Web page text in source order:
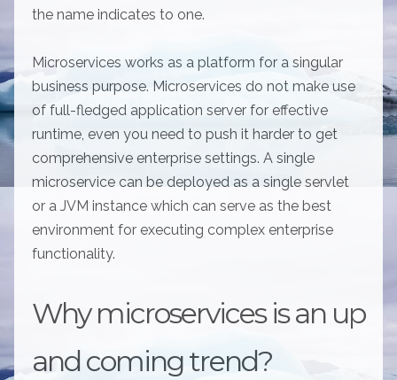
the name indicates to one.
Microservices works as a platform for a singular
business purpose. Microservices do not make use
of full-fledged application server for effective
runtime, even you need to push it harder to get
comprehensive enterprise settings. A single
microservice can be deployed as a single servlet
or a JVM instance which can serve as the best
environment for executing complex enterprise
functionality.
Why microservices is an up
and coming trend?